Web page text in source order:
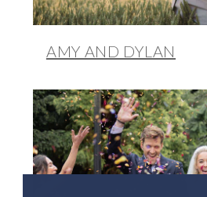
AMY AND DYLAN